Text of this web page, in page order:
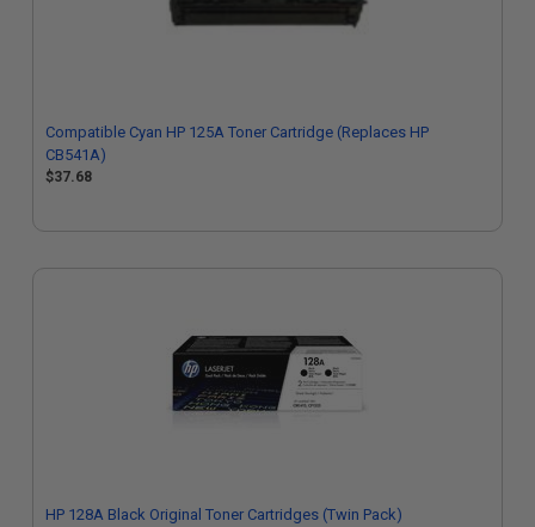
Compatible Cyan HP 125A Toner Cartridge (Replaces HP
CB541A)
$37.68
HP 128A Black Original Toner Cartridges (Twin Pack)